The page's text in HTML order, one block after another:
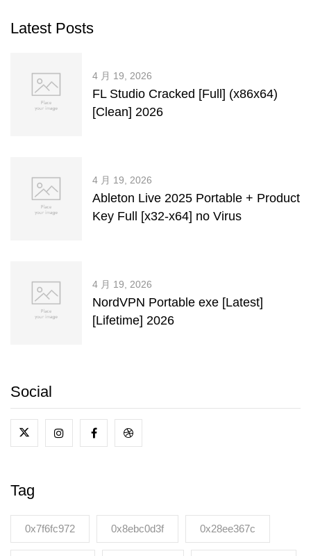
Latest Posts
4 月 19, 2026
FL Studio Cracked [Full] (x86x64)
[Clean] 2026
4 月 19, 2026
Ableton Live 2025 Portable + Product
Key Full [x32-x64] no Virus
4 月 19, 2026
NordVPN Portable exe [Latest]
[Lifetime] 2026
Social
Tag
0x7f6fc972 0x8ebc0d3f 0x28ee367c